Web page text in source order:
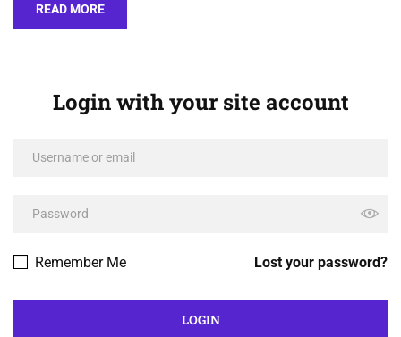
READ MORE
Login with your site account
Lost your password?
Remember Me